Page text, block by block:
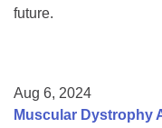
future.
Aug 6, 2024
Muscular Dystrophy